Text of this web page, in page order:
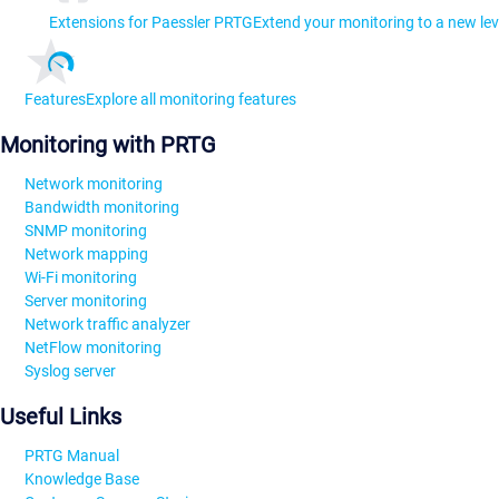
Extensions for Paessler PRTGExtend your monitoring to a new
FeaturesExplore all monitoring features
Monitoring with PRTG
Network monitoring
Bandwidth monitoring
SNMP monitoring
Network mapping
Wi-Fi monitoring
Server monitoring
Network traffic analyzer
NetFlow monitoring
Syslog server
Useful Links
PRTG Manual
Knowledge Base